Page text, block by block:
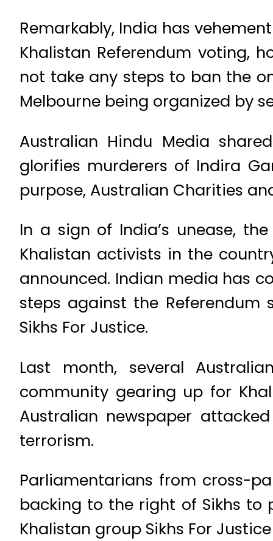
Remarkably, India has
Khalistan Referendum voting,
not take any steps to ban the
Melbourne being organized by
Australian Hindu Media
glorifies murderers of Indira
purpose, Australian Charities
In a sign of India’s unease,
Khalistan activists in the
announced. Indian media has
steps against the
Sikhs For Justice.
Last month, several
community gearing up for
Australian newspaper
terrorism.
Parliamentarians from cross-
backing to the right of Sikhs to
Khalistan group Sikhs For